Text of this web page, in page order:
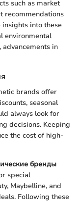
such as market
recommendations
into these
environmental
in
brands offer
seasonal
always look for
decisions. Keeping
the cost of high-
бренды
special
Maybelline, and
Following these